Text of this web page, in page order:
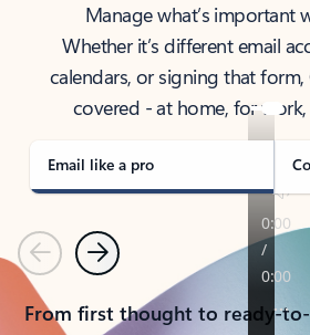
Manage what’s important
Whether it’s different email
calendars, or signing that
covered - at home, for
Email like a pro
PreviousNext
From first thought to ready-